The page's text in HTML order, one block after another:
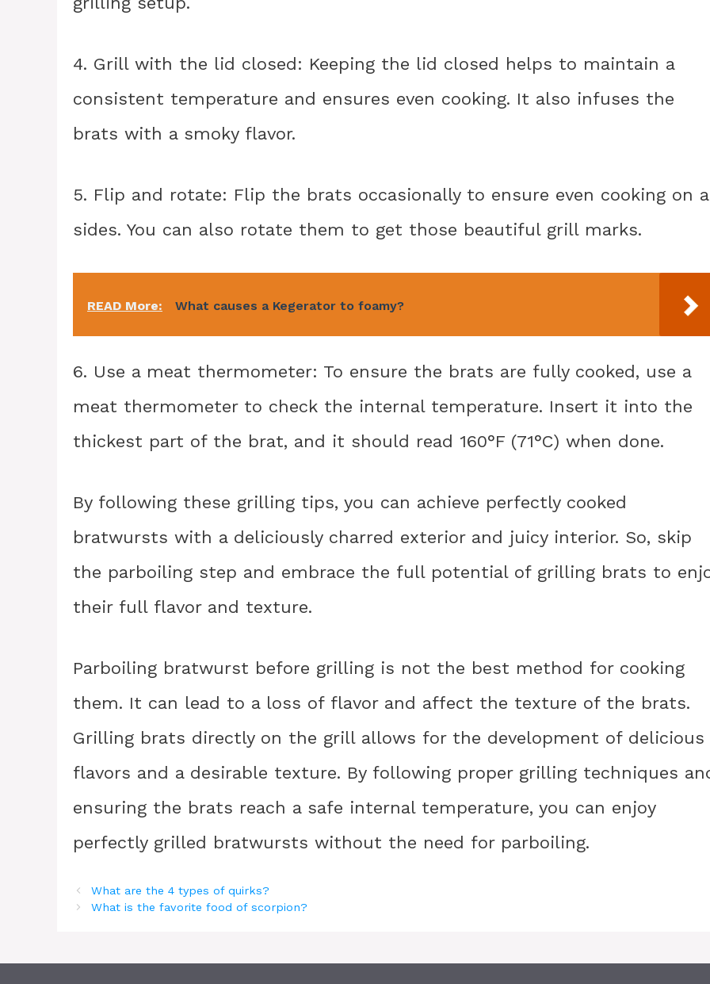
4. Grill with the lid closed: Keeping the lid closed helps to maintain a
consistent temperature and ensures even cooking. It also infuses the
brats with a smoky flavor.
5. Flip and rotate: Flip the brats occasionally to ensure even cooking on
sides. You can also rotate them to get those beautiful grill marks.
READ More: What causes a Kegerator to foamy?
6. Use a meat thermometer: To ensure the brats are fully cooked, use a
meat thermometer to check the internal temperature. Insert it into the
thickest part of the brat, and it should read 160°F (71°C) when done.
By following these grilling tips, you can achieve perfectly cooked
bratwursts with a deliciously charred exterior and juicy interior. So, skip
the parboiling step and embrace the full potential of grilling brats to
their full flavor and texture.
Parboiling bratwurst before grilling is not the best method for cooking
them. It can lead to a loss of flavor and affect the texture of the brats.
Grilling brats directly on the grill allows for the development of delicious
flavors and a desirable texture. By following proper grilling techniques
ensuring the brats reach a safe internal temperature, you can enjoy
perfectly grilled bratwursts without the need for parboiling.
What are the 4 types of quirks?
What is the favorite food of scorpion?